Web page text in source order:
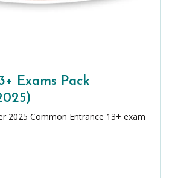
Exams Pack
2025 Common Entrance 13+ exam